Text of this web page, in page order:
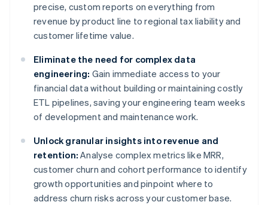
precise, custom reports on everything from
revenue by product line to regional tax liability and
customer lifetime value.
Eliminate the need for complex data
engineering: Gain immediate access to your
financial data without building or maintaining costly
ETL pipelines, saving your engineering team weeks
of development and maintenance work.
Unlock granular insights into revenue and
retention: Analyse complex metrics like MRR,
customer churn and cohort performance to identify
growth opportunities and pinpoint where to
address churn risks across your customer base.